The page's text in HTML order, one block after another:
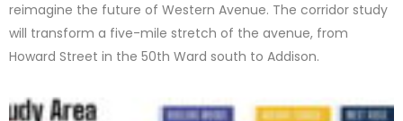
reimagine the future of Western Avenue. The corridor study
will transform a five-mile stretch of the avenue, from
Howard Street in the 50th Ward south to Addison.